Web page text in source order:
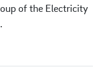
of the Electricity